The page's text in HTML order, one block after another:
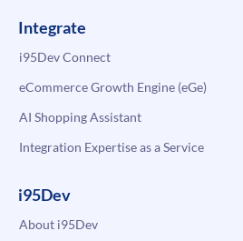
Integrate
i95Dev Connect
eCommerce Growth Engine (eGe)
AI Shopping Assistant
Integration Expertise as a Service
i95Dev
About i95Dev